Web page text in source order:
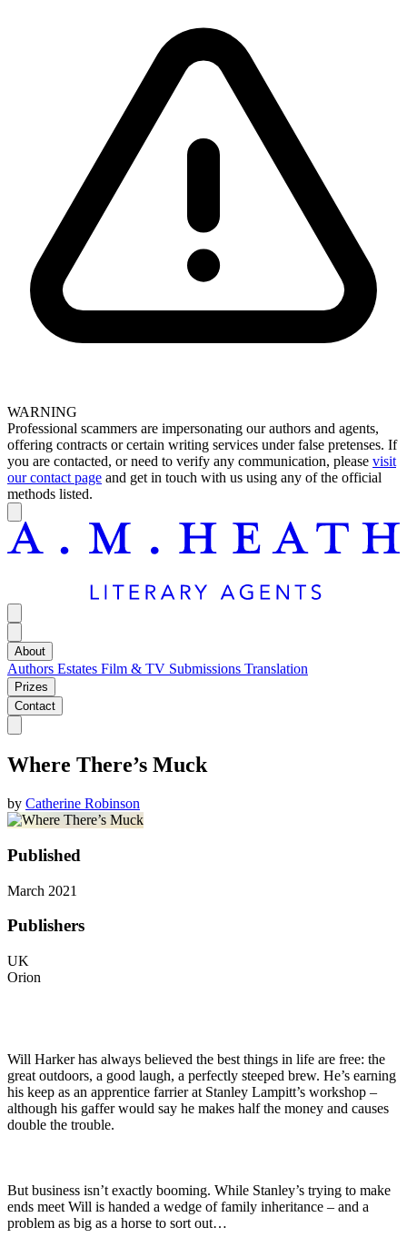
WARNING
Professional scammers are impersonating our authors and agents,
offering contracts or certain writing services under false pretenses. If
you are contacted, or need to verify any communication, please visit
our contact page and get in touch with us using any of the official
methods listed.
About
Authors Estates Film & TV Submissions Translation
Prizes
Contact
Where There’s Muck
by Catherine Robinson
Published
March 2021
Publishers
UK
Orion
Will Harker has always believed the best things in life are free: the
great outdoors, a good laugh, a perfectly steeped brew. He’s earning
his keep as an apprentice farrier at Stanley Lampitt’s workshop –
although his gaffer would say he makes half the money and causes
double the trouble.
But business isn’t exactly booming. While Stanley’s trying to make
ends meet Will is handed a wedge of family inheritance – and a
problem as big as a horse to sort out…